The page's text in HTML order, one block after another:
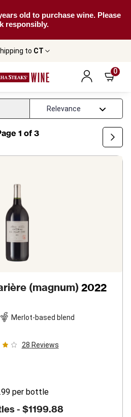
old to purchase wine. Please
responsibly.
to CT
0
Red Wine
1 of 3
(magnum) 2022
Merlot-based blend
28 Reviews
per bottle
- $1199.88